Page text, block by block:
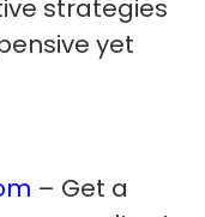
strategies
yet
– Get a